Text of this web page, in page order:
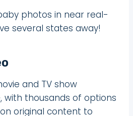
photos in near real-
several states away!
and TV show
with thousands of options
original content to